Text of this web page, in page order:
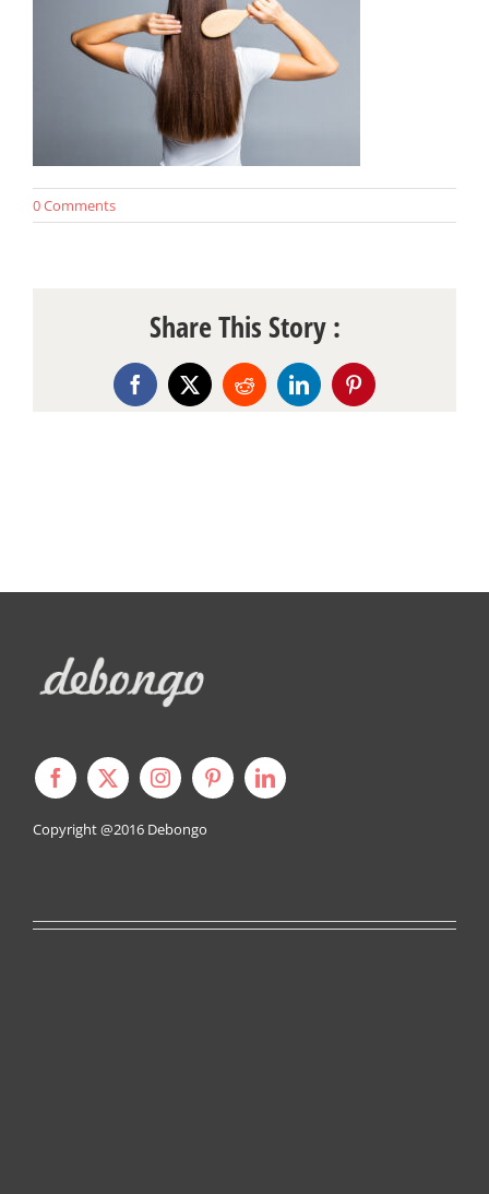
0 Comments
Share This Story :
Facebook
X RedditLinkedInPinterest
Copyright @2016 Debongo